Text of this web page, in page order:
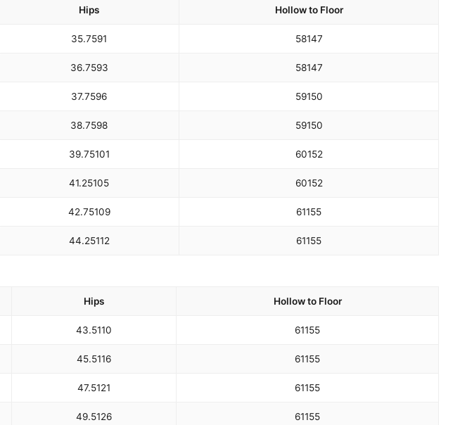
Hips Hollow to Floor
35.7591 58147
36.7593 58147
37.7596 59150
38.7598 59150
39.75101 60152
41.25105 60152
42.75109 61155
44.25112 61155
Hips Hollow to Floor
43.5110 61155
45.5116 61155
47.5121 61155
49.5126 61155